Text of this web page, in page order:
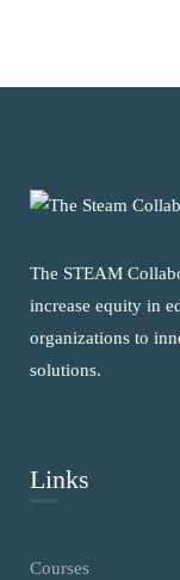
The STEAM
increase equity in
organizations to
solutions.
Links
Courses